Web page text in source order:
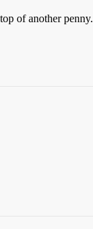
of another penny.